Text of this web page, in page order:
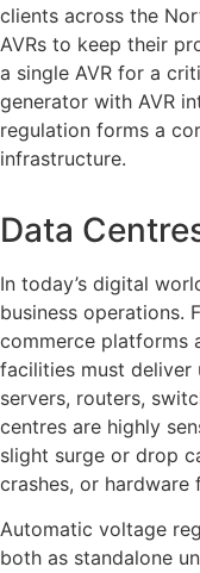
clients across the
AVRs to keep their
a single AVR for a
generator with AVR
regulation forms a
infrastructure.
Data
In today’s digital
business operations.
commerce platforms
facilities must deliver
servers, routers,
centres are highly
slight surge or drop
crashes, or hardware
Automatic voltage
both as standalone